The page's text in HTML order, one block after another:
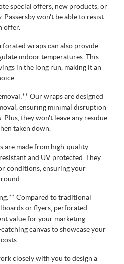
special offers, new products, or
Passersby won't be able to resist
offer.
wraps can also provide
indoor temperatures. This
in the long run, making it an
Our wraps are designed
ensuring minimal disruption
Plus, they won't leave any residue
taken down.
made from high-quality
and UV protected. They
conditions, ensuring your
Compared to traditional
or flyers, perforated
value for your marketing
canvas to showcase your
closely with you to design a